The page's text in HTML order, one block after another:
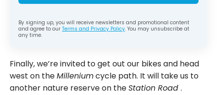
By signing up, you will receive newsletters and promotional content
and agree to our Terms and Privacy Policy. You may unsubscribe at
any time.
Finally, we’re invited to get out our bikes and head
west on theMilleniumcycle path. It will take us to
another nature reserve on theStation Road .